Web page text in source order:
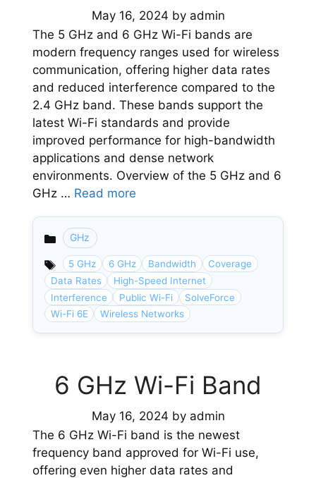
May 16, 2024 by admin
The 5 GHz and 6 GHz Wi-Fi bands are
modern frequency ranges used for wireless
communication, offering higher data rates
and reduced interference compared to the
2.4 GHz band. These bands support the
latest Wi-Fi standards and provide
improved performance for high-bandwidth
applications and dense network
environments. Overview of the 5 GHz and 6
GHz … Read more
Categories
GHz
5 GHz 6 GHz Bandwidth
Coverage
Data Rates
High-Speed Internet
Interference
Public Wi-Fi
SolveForce
Wi-Fi 6E
Wireless Networks
6 GHz Wi-Fi Band
May 16, 2024 by admin
The 6 GHz Wi-Fi band is the newest
frequency band approved for Wi-Fi use,
offering even higher data rates and